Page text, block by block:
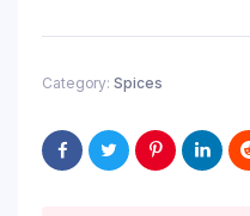
Category: Spices